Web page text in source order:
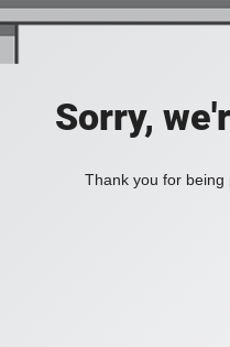
Sorry,
Thank you for being